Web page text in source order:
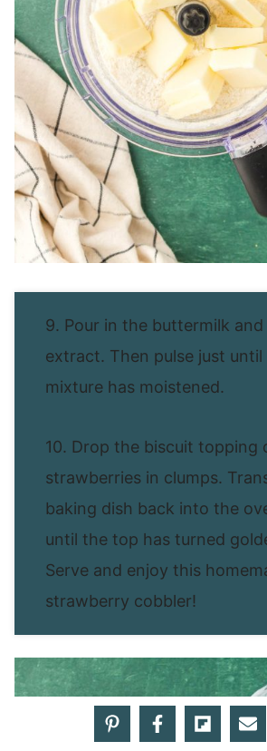
9. Pour in the buttermilk and
extract. Then pulse just
mixture has moistened.
10. Drop the biscuit topping
strawberries in clumps.
baking dish back into the
until the top has turned
Serve and enjoy this
strawberry cobbler!